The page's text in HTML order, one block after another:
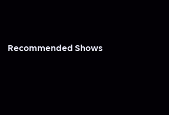
Recommended Shows